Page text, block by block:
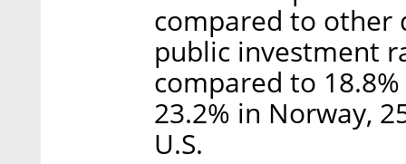
compared to other
public investment
compared to
23.2% in Norway,
U.S.